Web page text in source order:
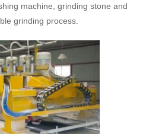
machine, grinding stone and
grinding process.